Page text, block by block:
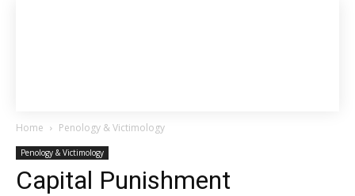
Home Penology & Victimology
Penology & Victimology
Capital Punishment